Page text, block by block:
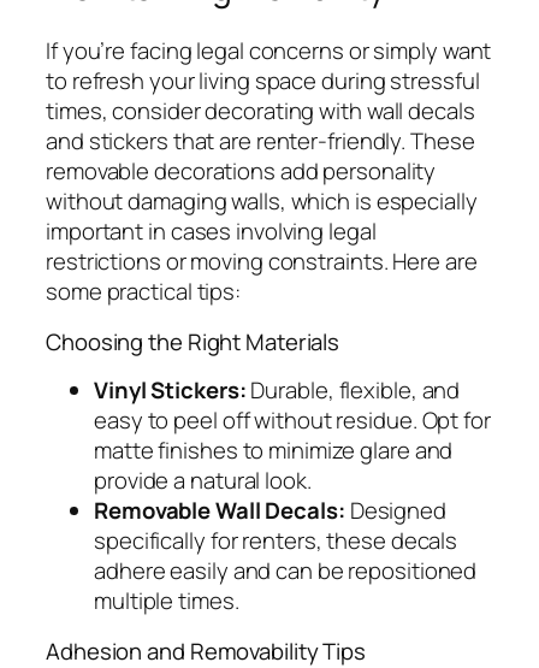
If you’re facing legal concerns or simply want
to refresh your living space during stressful
times, consider decorating with wall decals
and stickers that are renter-friendly. These
removable decorations add personality
without damaging walls, which is especially
important in cases involving legal
restrictions or moving constraints. Here are
some practical tips:
Choosing the Right Materials
Vinyl Stickers:Durable, flexible, and
easy to peel off without residue. Opt for
matte finishes to minimize glare and
provide a natural look.
Removable Wall Decals: Designed
specifically for renters, these decals
adhere easily and can be repositioned
multiple times.
Adhesion and Removability Tips